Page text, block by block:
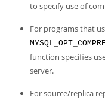
to specify use of
For programs that
function specifies
server.
For source/replica